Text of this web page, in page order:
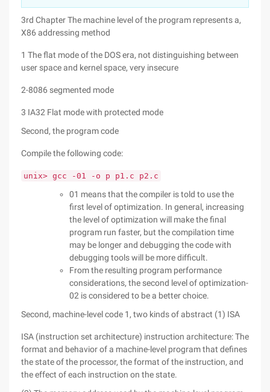
3rd Chapter The machine level of the program represents a,
X86 addressing method
1 The flat mode of the DOS era, not distinguishing between
user space and kernel space, very insecure
2-8086 segmented mode
3 IA32 Flat mode with protected mode
Second, the program code
Compile the following code:
unix> gcc -01 -o p p1.c p2.c
01 means that the compiler is told to use the
first level of optimization. In general, increasing
the level of optimization will make the final
program run faster, but the compilation time
may be longer and debugging the code with
debugging tools will be more difficult.
From the resulting program performance
considerations, the second level of optimization-
02 is considered to be a better choice.
Second, machine-level code 1, two kinds of abstract (1) ISA
ISA (instruction set architecture) instruction architecture: The
format and behavior of a machine-level program that defines
the state of the processor, the format of the instruction, and
the effect of each instruction on the state.